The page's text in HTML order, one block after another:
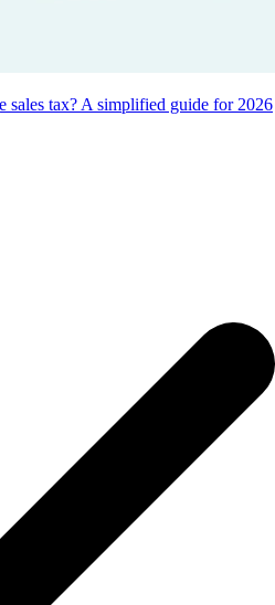
sales tax? A simplified guide for 2026